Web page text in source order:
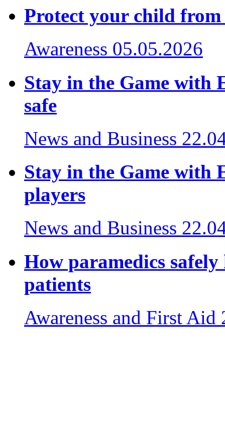
Protect your child
Awareness 05.05.2026
Stay in the Game with
safe
News and Business
Stay in the Game with
players
News and Business
How paramedics
patients
Awareness and First Aid